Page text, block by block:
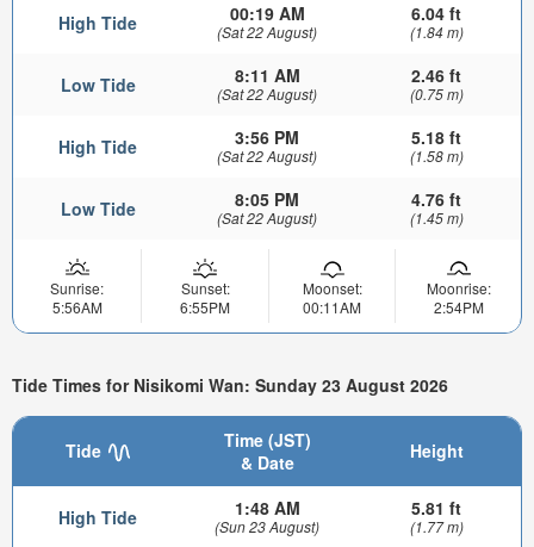
High Tide 00:19 AM
(Sat 22 August)
6.04 ft
(1.84 m)
Low Tide 8:11 AM
(Sat 22 August)
2.46 ft
(0.75 m)
High Tide 3:56 PM
(Sat 22 August)
5.18 ft
(1.58 m)
Low Tide 8:05 PM
(Sat 22 August)
4.76 ft
(1.45 m)
Sunrise:
5:56AM
Sunset:
6:55PM
Moonset:
00:11AM
Moonrise:
2:54PM
Tide Times for Nisikomi Wan: Sunday 23 August 2026
Tide
Time (JST)
& Date
Height
High Tide 1:48 AM
(Sun 23 August)
5.81 ft
(1.77 m)